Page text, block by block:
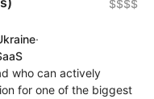
$$$$
·
who can actively
for one of the biggest